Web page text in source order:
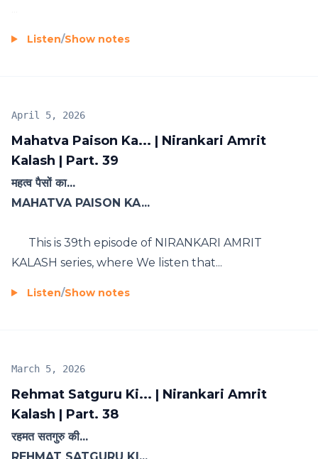
Listen/Show notes
Mahatva Paison Ka... | Nirankari Amrit
Kalash | Part. 39
April 5, 2026
महत्व पैसों का...
MAHATVA PAISON KA...
This is 39th episode of NIRANKARI AMRIT
KALASH series, where We listen that...
Listen/Show notes
Rehmat Satguru Ki... | Nirankari Amrit
Kalash | Part. 38
March 5, 2026
रहमत सतगुरु की...